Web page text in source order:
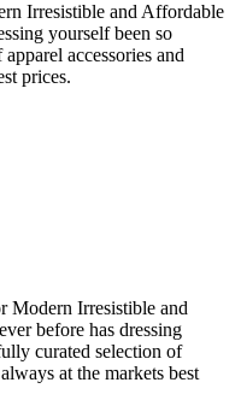
Irresistible and Affordable
yourself been so
accessories and
prices.
Modern Irresistible and
before has dressing
curated selection of
at the markets best